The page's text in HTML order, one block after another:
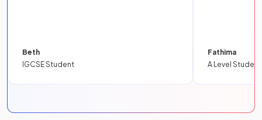
Beth
IGCSE Student
Fathima
A Level Student